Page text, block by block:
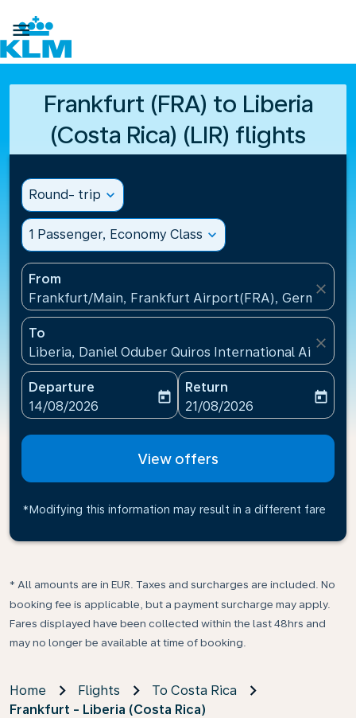

Frankfurt (FRA) to Liberia
(Costa Rica) (LIR) flights
Round- trip expand_more
1 Passenger, Economy Class expand_more
From
Frankfurt/Main, Frankfurt Airport(FRA), Germany
close
To
Liberia, Daniel Oduber Quiros International
close
Departure
fc-booking-departure-date-aria-label
14/08/2026
today
Return
fc-booking-return-date-
21/08/2026
today
View offers
*Modifying this information may result in a different fare
* All amounts are in EUR. Taxes and surcharges are included. No
booking fee is applicable, but a payment surcharge may apply.
Fares displayed have been collected within the last 48hrs and
may no longer be available at time of booking.
Home Flights
To Costa Rica
Frankfurt - Liberia (Costa Rica)